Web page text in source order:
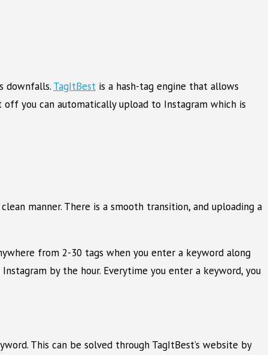
downfalls. TagItBest is a hash-tag engine that allows
you can automatically upload to Instagram which is
manner. There is a smooth transition, and uploading a
from 2-30 tags when you enter a keyword along
by the hour. Everytime you enter a keyword, you
This can be solved through TagItBest’s website by